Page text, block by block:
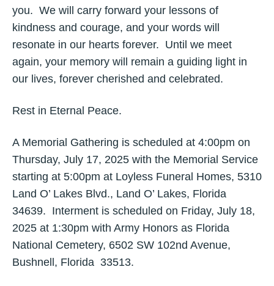
you. We will carry forward your lessons of
kindness and courage, and your words will
resonate in our hearts forever. Until we meet
again, your memory will remain a guiding light in
our lives, forever cherished and celebrated.
Rest in Eternal Peace.
A Memorial Gathering is scheduled at 4:00pm on
Thursday, July 17, 2025 with the Memorial Service
starting at 5:00pm at Loyless Funeral Homes, 5310
Land O’ Lakes Blvd., Land O’ Lakes, Florida
34639. Interment is scheduled on Friday, July 18,
2025 at 1:30pm with Army Honors as Florida
National Cemetery, 6502 SW 102nd Avenue,
Bushnell, Florida 33513.